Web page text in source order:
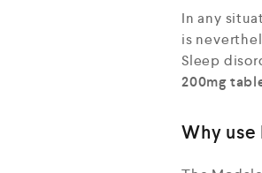
In any
is
Sleep
200mg
Why